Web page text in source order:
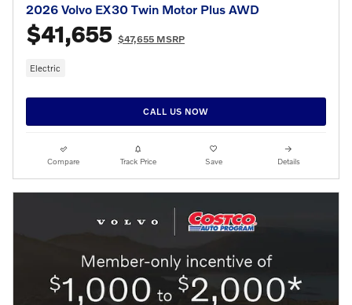
2026 Volvo EX30 Twin Motor Plus AWD
$41,655 $47,655 MSRP
Electric
CALL US NOW
Compare Track Price Save Details